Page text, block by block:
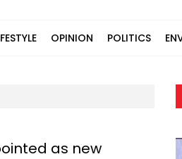
OPINION POLITICS
as new